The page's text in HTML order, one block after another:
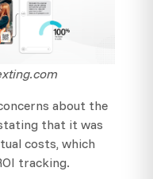
about the
that it was
costs, which
tracking.